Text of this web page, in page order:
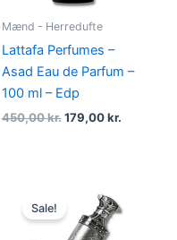
Mænd - Herredufte
Lattafa Perfumes –
Asad Eau de Parfum –
100 ml – Edp
450,00kr. 179,00kr.
Sale!
was:
695,00 kr..